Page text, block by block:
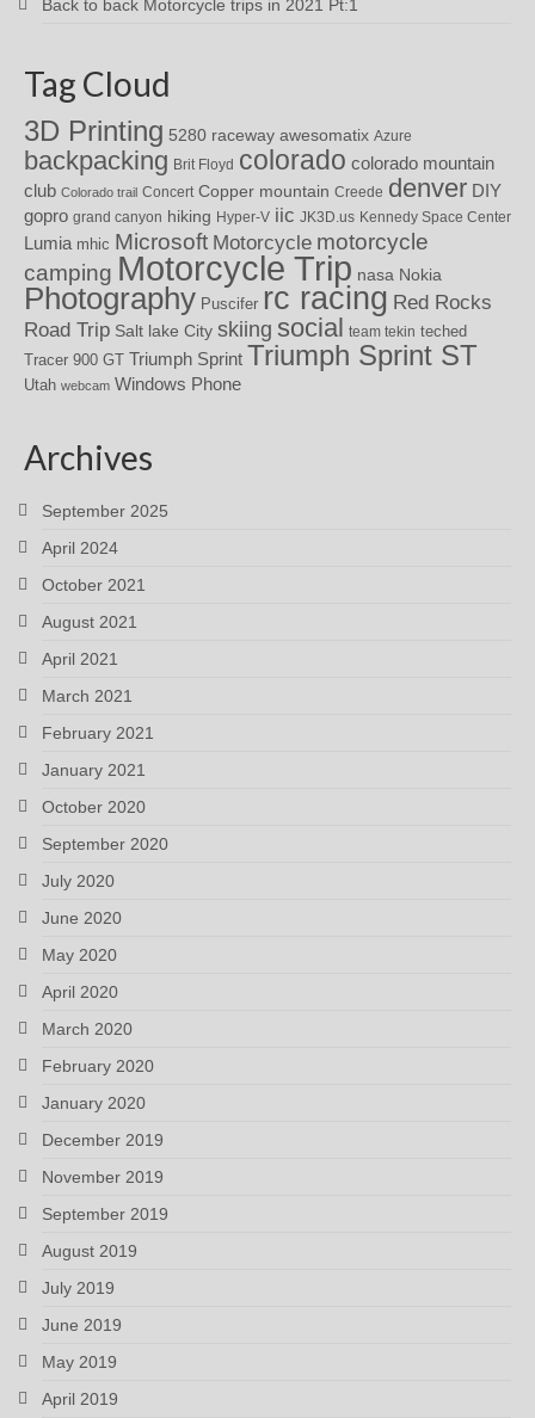
Back to back Motorcycle trips in 2021 Pt:1
Tag Cloud
3D Printing 5280 raceway awesomatix Azure
backpacking Brit Floyd colorado colorado mountain
club Colorado trail Concert Copper mountain Creede denver DIY
gopro grand canyon hiking Hyper-V iic JK3D.us Kennedy Space Center
Lumia mhic Microsoft Motorcycle motorcycle
camping Motorcycle Trip nasa Nokia
Photography Puscifer rc racing Red Rocks
Road Trip Salt lake City skiing social team tekin teched
Tracer 900 GT Triumph Sprint Triumph Sprint ST
Utah webcam Windows Phone
Archives
September 2025
April 2024
October 2021
August 2021
April 2021
March 2021
February 2021
January 2021
October 2020
September 2020
July 2020
June 2020
May 2020
April 2020
March 2020
February 2020
January 2020
December 2019
November 2019
September 2019
August 2019
July 2019
June 2019
May 2019
April 2019